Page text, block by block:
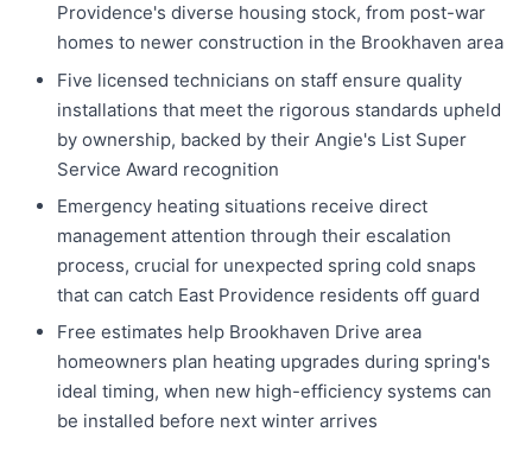
Providence's diverse housing stock, from post-war
homes to newer construction in the Brookhaven area
Five licensed technicians on staff ensure quality
installations that meet the rigorous standards upheld
by ownership, backed by their Angie's List Super
Service Award recognition
Emergency heating situations receive direct
management attention through their escalation
process, crucial for unexpected spring cold snaps
that can catch East Providence residents off guard
Free estimates help Brookhaven Drive area
homeowners plan heating upgrades during spring's
ideal timing, when new high-efficiency systems can
be installed before next winter arrives